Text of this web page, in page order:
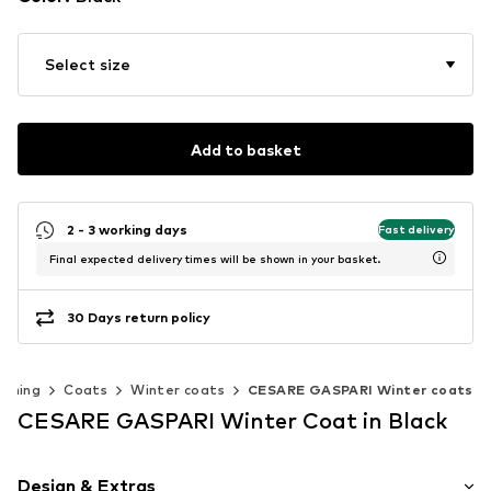
Select size
Add to basket
2 - 3 working days Fast delivery
Final expected delivery times will be shown in your basket.
30 Days return policy
Coats Winter coats CESARE GASPARI Winter coats
CESARE GASPARI Winter Coat in Black
Design & Extras